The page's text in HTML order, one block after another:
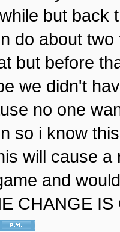
but back
do about
but before
we didn't
no one
so i know
will cause
and
CHANGE